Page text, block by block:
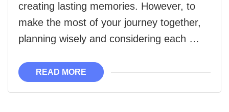
Tips
Vacation
creating lasting memories. However, to
make the most of your journey together,
planning wisely and considering each …
READ MORE